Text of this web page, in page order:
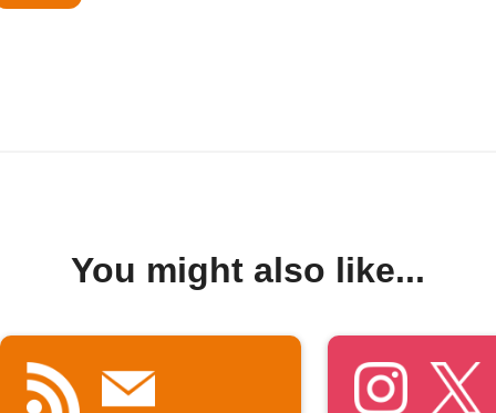
You might also like...